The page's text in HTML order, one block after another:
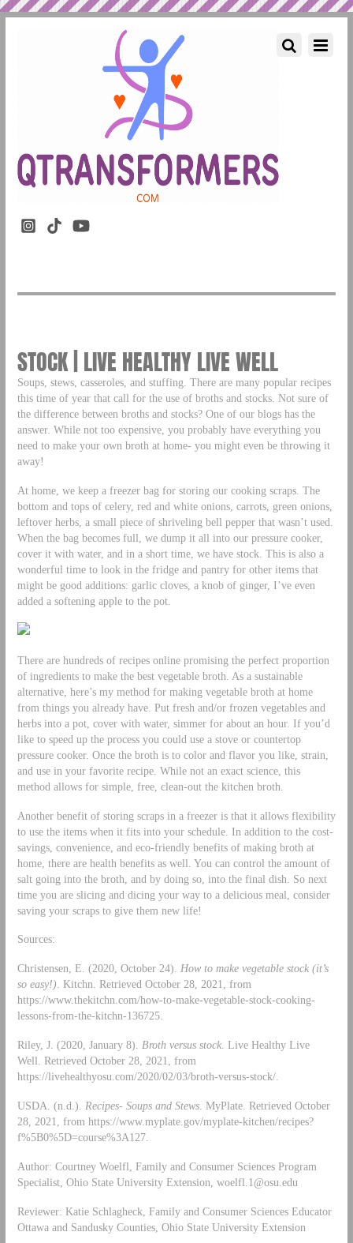
STOCK | LIVE HEALTHY LIVE WELL
Soups, stews, casseroles, and stuffing. There are many popular recipes
this time of year that call for the use of broths and stocks. Not sure of
the difference between broths and stocks? One of our blogs has the
answer. While not too expensive, you probably have everything you
need to make your own broth at home- you might even be throwing it
away!
At home, we keep a freezer bag for storing our cooking scraps. The
bottom and tops of celery, red and white onions, carrots, green onions,
leftover herbs, a small piece of shriveling bell pepper that wasn’t used.
When the bag becomes full, we dump it all into our pressure cooker,
cover it with water, and in a short time, we have stock. This is also a
wonderful time to look in the fridge and pantry for other items that
might be good additions: garlic cloves, a knob of ginger, I’ve even
added a softening apple to the pot.
There are hundreds of recipes online promising the perfect proportion
of ingredients to make the best vegetable broth. As a sustainable
alternative, here’s my method for making vegetable broth at home
from things you already have. Put fresh and/or frozen vegetables and
herbs into a pot, cover with water, simmer for about an hour. If you’d
like to speed up the process you could use a stove or countertop
pressure cooker. Once the broth is to color and flavor you like, strain,
and use in your favorite recipe. While not an exact science, this
method allows for simple, free, clean-out the kitchen broth.
Another benefit of storing scraps in a freezer is that it allows flexibility
to use the items when it fits into your schedule. In addition to the cost-
savings, convenience, and eco-friendly benefits of making broth at
home, there are health benefits as well. You can control the amount of
salt going into the broth, and by doing so, into the final dish. So next
time you are slicing and dicing your way to a delicious meal, consider
saving your scraps to give them new life!
Sources:
Christensen, E. (2020, October 24). How to make vegetable stock (it’s
so easy!). Kitchn. Retrieved October 28, 2021, from
https://www.thekitchn.com/how-to-make-vegetable-stock-cooking-
lessons-from-the-kitchn-136725.
Riley, J. (2020, January 8). Broth versus stock. Live Healthy Live
Well. Retrieved October 28, 2021, from
https://livehealthyosu.com/2020/02/03/broth-versus-stock/.
USDA. (n.d.). Recipes- Soups and Stews. MyPlate. Retrieved October
28, 2021, from https://www.myplate.gov/myplate-kitchen/recipes?
f%5B0%5D=course%3A127.
Author: Courtney Woelfl, Family and Consumer Sciences Program
Specialist, Ohio State University Extension, woelfl.1@osu.edu
Reviewer: Katie Schlagheck, Family and Consumer Sciences Educator
Ottawa and Sandusky Counties, Ohio State University Extension